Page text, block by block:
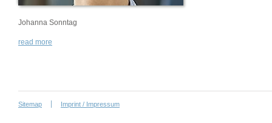
Johanna Sonntag
read more
Sitemap Imprint / Impressum